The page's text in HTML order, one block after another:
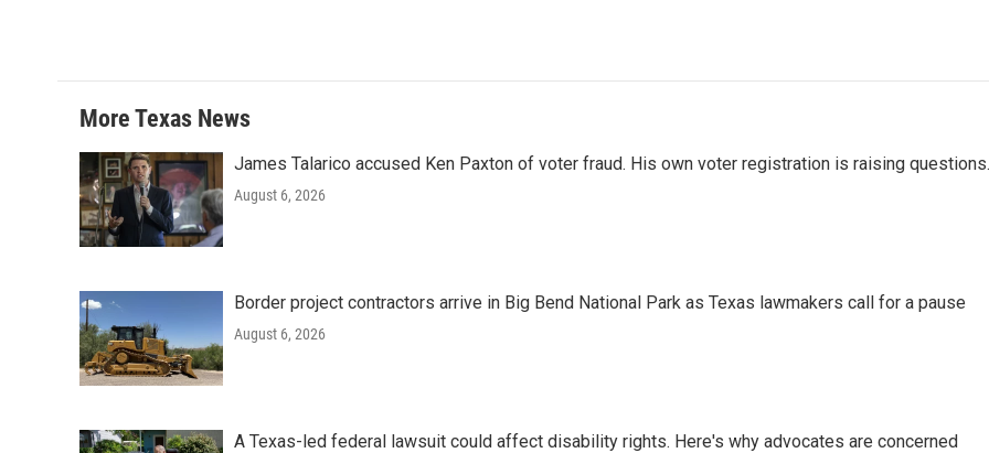
More Texas News
James Talarico accused Ken Paxton of voter fraud. His own voter registration is raising questions.
August 6, 2026
Border project contractors arrive in Big Bend National Park as Texas lawmakers call for a pause
August 6, 2026
A Texas-led federal lawsuit could affect disability rights. Here's why advocates are concerned